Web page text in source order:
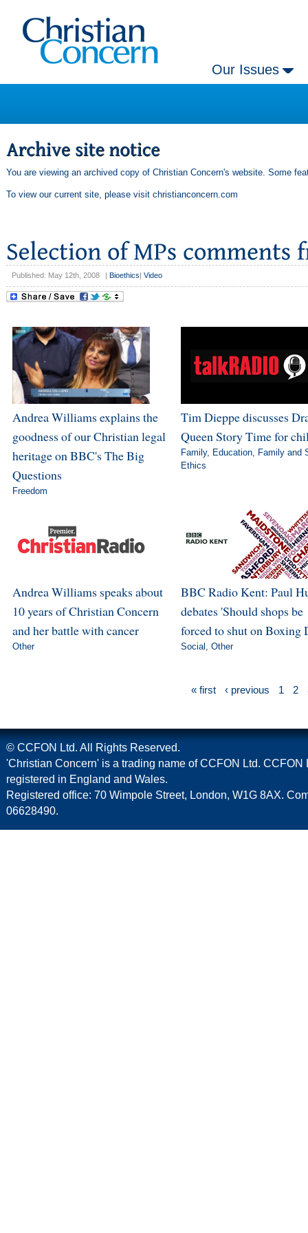
Our Issues
You are viewing an archived copy of Christian Concern's website. Some
To view our current site, please visit christianconcern.com
Published: May 12th, 2008 Bioethics Video
Andrea Williams explains the
goodness of our Christian legal
heritage on BBC's The Big
Questions
Freedom
Tim Dieppe discusses
Queen Story Time for
Family, Education,
Family and
Ethics
Andrea Williams speaks about
10 years of Christian Concern
and her battle with cancer
Other
BBC Radio Kent: Paul
debates 'Should shops be
forced to shut on Boxing
Social Other
« first ‹ previous 1 2
© CCFON Ltd. All Rights Reserved.
'Christian Concern' is a trading name of CCFON Ltd. CCFON
registered in England and Wales.
Registered office: 70 Wimpole Street, London, W1G 8AX.
06628490.